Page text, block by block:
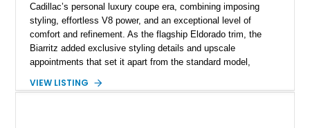
Cadillac’s personal luxury coupe era, combining imposing
styling, effortless V8 power, and an exceptional level of
comfort and refinement. As the flagship Eldorado trim, the
Biarritz added exclusive styling details and upscale
appointments that set it apart from the standard model,
the late 1970s. Finished in Colonial Yellow with a matching
VIEW LISTING